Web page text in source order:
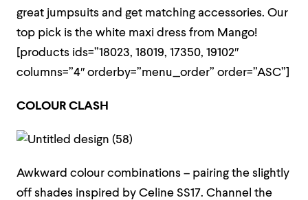
great jumpsuits and get matching accessories. Our
top pick is the white maxi dress from Mango!
[products ids=”18023, 18019, 17350, 19102″
columns=”4″ orderby=”menu_order” order=”ASC”]
COLOUR CLASH
Awkward colour combinations – pairing the slightly
off shades inspired by Celine SS17. Channel the